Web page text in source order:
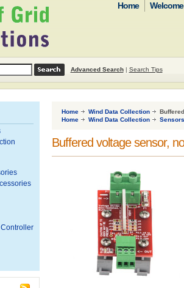
Home
Advanced Search| Search Tips
Home Wind Data Collection
Home
Wind Data Collection Sensors
Buffered voltage sensor,